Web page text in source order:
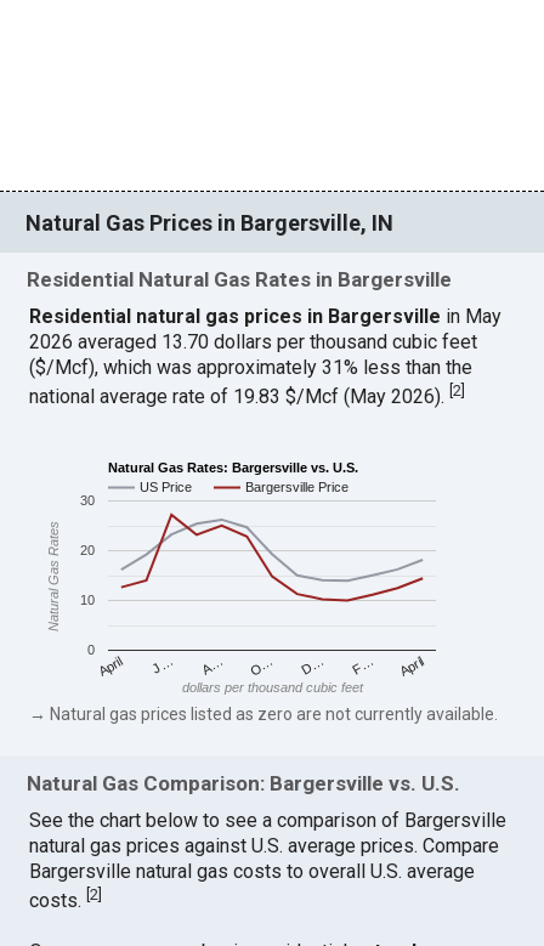
Natural Gas Prices in Bargersville, IN
Residential Natural Gas Rates in Bargersville
Residential natural gas prices in Bargersville in May
2026 averaged 13.70 dollars per thousand cubic feet
($/Mcf), which was approximately 31% less than the
national average rate of 19.83 $/Mcf (May 2026).[2
Natural Gas Rates: Bargersville vs. U.S.
US Price
Bargersville Price
April J… A… O… D… F… April
0
10
20
30
dollars per thousand cubic feet
Natural Gas Rates
→ Natural gas prices listed as zero are not currently available.
Natural Gas Comparison: Bargersville vs. U.S.
See the chart below to see a comparison of Bargersville
natural gas prices against U.S. average prices. Compare
Bargersville natural gas costs to overall U.S. average
costs.[2